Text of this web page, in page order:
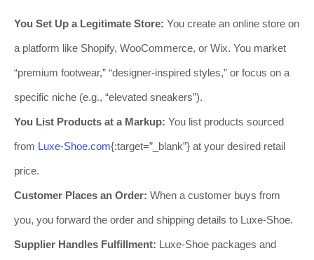
You Set Up a Legitimate Store: You create an online store on
a platform like Shopify, WooCommerce, or Wix. You market
“premium footwear,” “designer-inspired styles,” or focus on a
specific niche (e.g., “elevated sneakers”).
You List Products at a Markup: You list products sourced
from Luxe-Shoe.com{:target=”_blank”} at your desired retail
price.
Customer Places an Order: When a customer buys from
you, you forward the order and shipping details to Luxe-Shoe.
Supplier Handles Fulfillment: Luxe-Shoe packages and